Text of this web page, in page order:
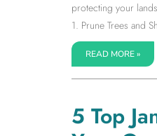
protecting your
1. Prune Trees and
READ MORE »
5 Top